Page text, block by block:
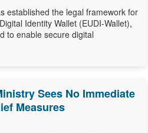
established the legal framework for
Identity Wallet (EUDI-Wallet),
to enable secure digital
Sees No Immediate
Measures